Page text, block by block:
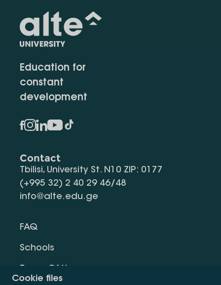
Cookie files
Education for
constant
development
Contact
Tbilisi, University St. N10 ZIP: 0177
(+995 32) 2 40 29 46/48
info@alte.edu.ge
FAQ
Schools